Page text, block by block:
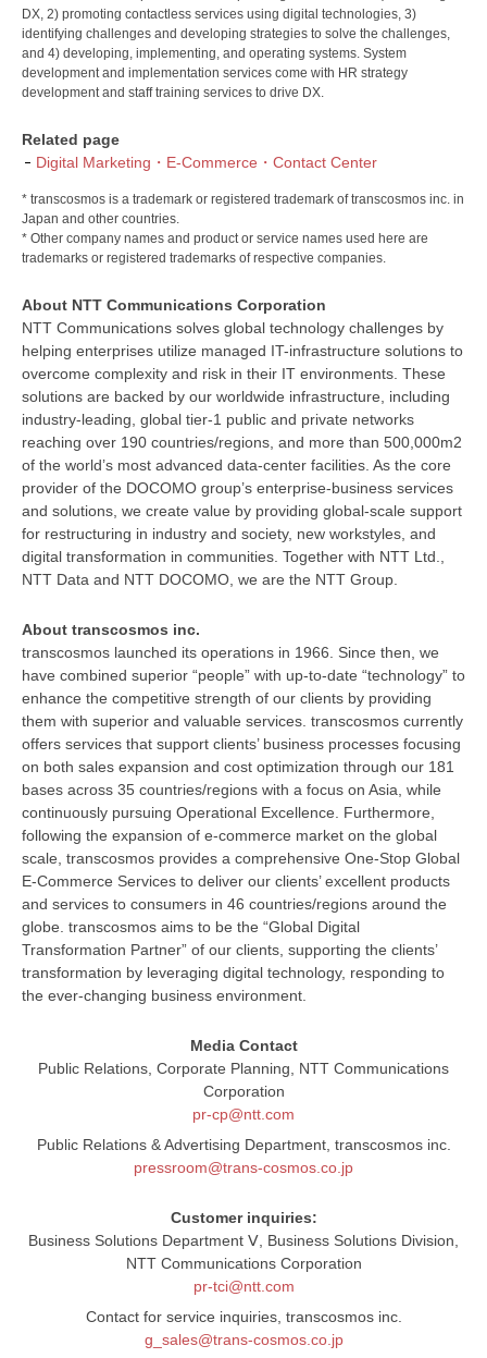
DX, 2) promoting contactless services using digital technologies, 3)
identifying challenges and developing strategies to solve the challenges,
and 4) developing, implementing, and operating systems. System
development and implementation services come with HR strategy
development and staff training services to drive DX.
Related page
Digital Marketing・E-Commerce・Contact Center
* transcosmos is a trademark or registered trademark of transcosmos inc. in
Japan and other countries.
* Other company names and product or service names used here are
trademarks or registered trademarks of respective companies.
About NTT Communications Corporation
NTT Communications solves global technology challenges by
helping enterprises utilize managed IT-infrastructure solutions to
overcome complexity and risk in their IT environments. These
solutions are backed by our worldwide infrastructure, including
industry-leading, global tier-1 public and private networks
reaching over 190 countries/regions, and more than 500,000m2
of the world’s most advanced data-center facilities. As the core
provider of the DOCOMO group’s enterprise-business services
and solutions, we create value by providing global-scale support
for restructuring in industry and society, new workstyles, and
digital transformation in communities. Together with NTT Ltd.,
NTT Data and NTT DOCOMO, we are the NTT Group.
About transcosmos inc.
transcosmos launched its operations in 1966. Since then, we
have combined superior “people” with up-to-date “technology” to
enhance the competitive strength of our clients by providing
them with superior and valuable services. transcosmos currently
offers services that support clients’ business processes focusing
on both sales expansion and cost optimization through our 181
bases across 35 countries/regions with a focus on Asia, while
continuously pursuing Operational Excellence. Furthermore,
following the expansion of e-commerce market on the global
scale, transcosmos provides a comprehensive One-Stop Global
E-Commerce Services to deliver our clients’ excellent products
and services to consumers in 46 countries/regions around the
globe. transcosmos aims to be the “Global Digital
Transformation Partner” of our clients, supporting the clients’
transformation by leveraging digital technology, responding to
the ever-changing business environment.
Media Contact
Public Relations, Corporate Planning, NTT Communications
Corporation
pr-cp@ntt.com
Public Relations & Advertising Department, transcosmos inc.
pressroom@trans-cosmos.co.jp
Customer inquiries:
Business Solutions Department Ⅴ, Business Solutions Division,
NTT Communications Corporation
pr-tci@ntt.com
Contact for service inquiries, transcosmos inc.
g_sales@trans-cosmos.co.jp